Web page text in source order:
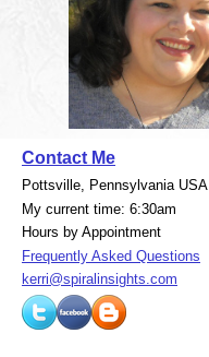
Contact Me
Pottsville, Pennsylvania USA
My current time: 6:30am
Hours by Appointment
Frequently Asked Questions
kerri@spiralinsights.com